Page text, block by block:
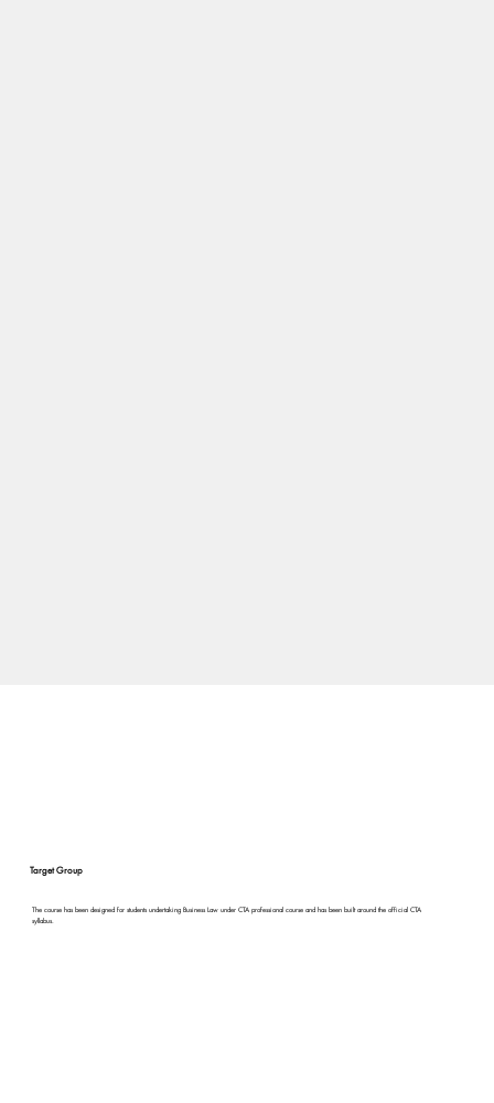
Target Group
The course has been designed for students undertaking Business Law under CTA professional course and has been built around the official CTA
syllabus.